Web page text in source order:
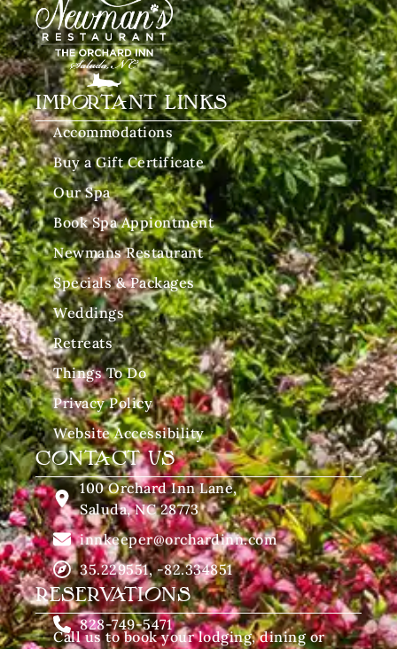
IMPORTANT LINKS
Accommodations
Buy a Gift Certificate
Our Spa
Book Spa Appiontment
Newmans Restaurant
Specials & Packages
Weddings
Retreats
Things To Do
Privacy Policy
Website Accessibility
CONTACT US
100 Orchard Inn Lane,
Saluda, NC 28773
innkeeper@orchardinn.com
35.229551, -82.334851
RESERVATIONS
828-749-5471
Call us to book your lodging, dining or